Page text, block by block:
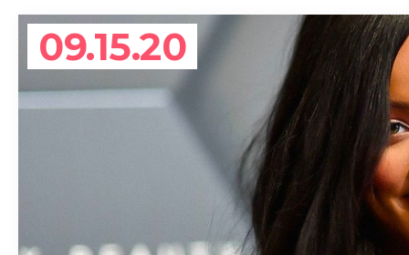
BIOGRAPHY
CONTACT US
09.15.20